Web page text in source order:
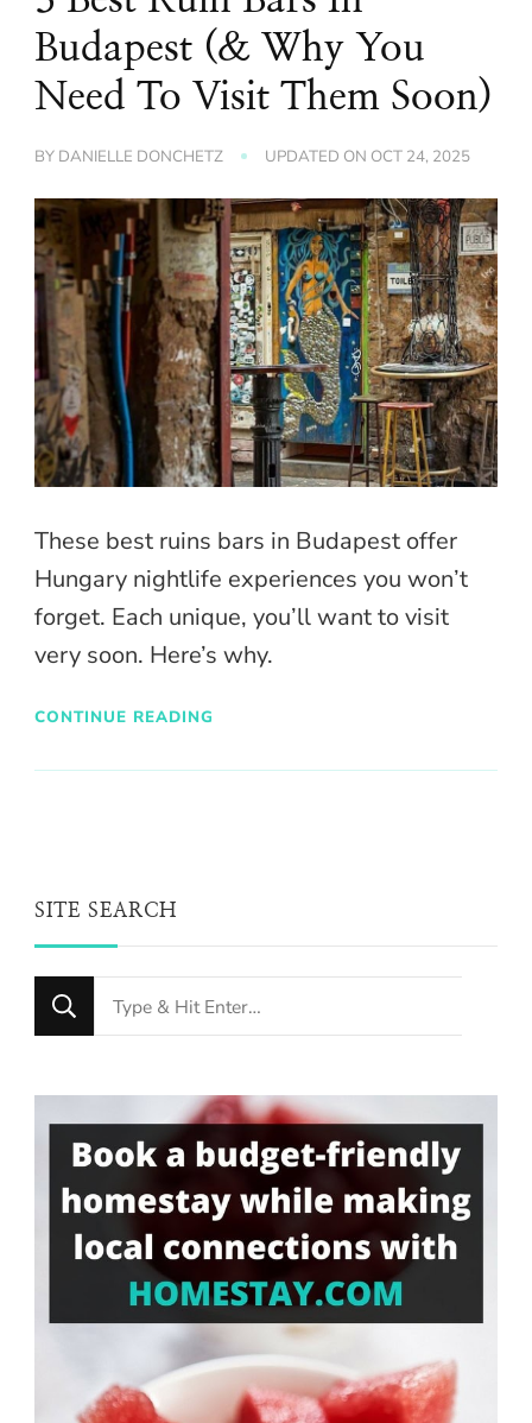
Budapest (& Why You
Need To Visit Them Soon)
BY DANIELLE DONCHETZ UPDATED ON OCT 24, 2025
These best ruins bars in Budapest offer
Hungary nightlife experiences you won’t
forget. Each unique, you’ll want to visit
very soon. Here’s why.
CONTINUE READING
SITE SEARCH
Looking
for